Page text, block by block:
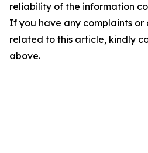
reliability of the information
If you have any complaints or
related to this article, kindly
above.